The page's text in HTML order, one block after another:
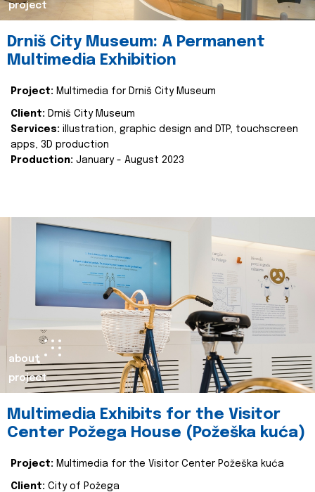
project
Drniš City Museum: A Permanent
Multimedia Exhibition
Project: Multimedia for Drniš City Museum
Client: Drniš City Museum
Services: illustration, graphic design and DTP, touchscreen
apps, 3D production
Production: January - August 2023
about
project
Multimedia Exhibits for the Visitor
Center Požega House (Požeška kuća)
Project: Multimedia for the Visitor Center Požeška kuća
Client: City of Požega